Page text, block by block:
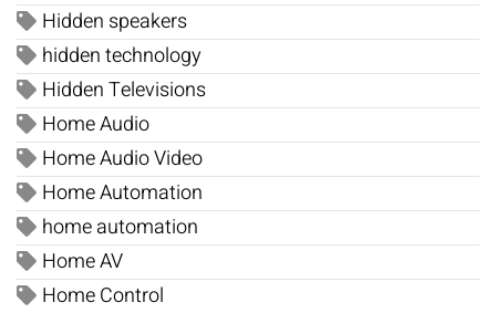
Hidden speakers
hidden technology
Hidden Televisions
Home Audio
Home Audio Video
Home Automation
home automation
Home AV
Home Control